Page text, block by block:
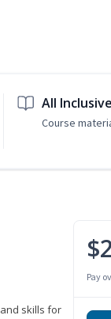
All Inclusive
Course
skills for
Pay